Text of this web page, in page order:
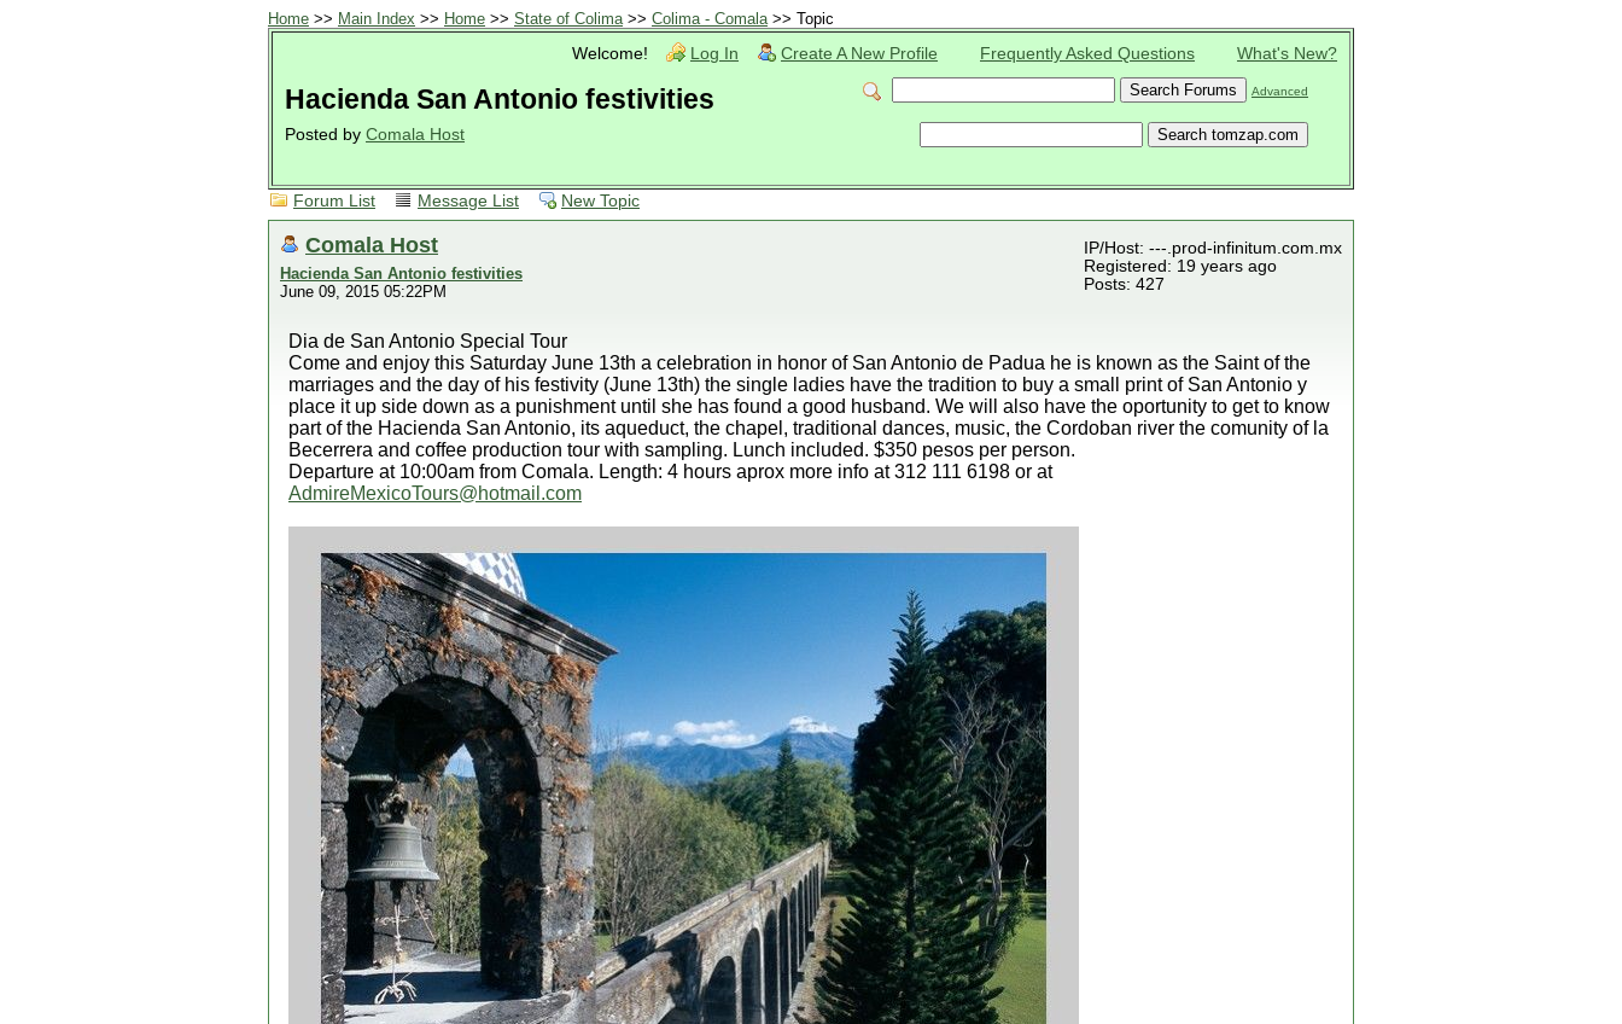
Home >> Main Index >> Home >> State of Colima>> Colima - Comala>> Topic
Welcome!
Log In Create A New Profile Frequently Asked Questions What's New?
Advanced
Hacienda San Antonio festivities
Posted by Comala Host
Forum List Message List New Topic
Comala Host
Hacienda San Antonio festivities
June 09, 2015 05:22PM
IP/Host: ---.prod-infinitum.com.mx
Registered: 19 years ago
Posts: 427
Dia de San Antonio Special Tour
Come and enjoy this Saturday June 13th a celebration in honor of San Antonio de Padua he is known as the Saint of the
marriages and the day of his festivity (June 13th) the single ladies have the tradition to buy a small print of San Antonio y
place it up side down as a punishment until she has found a good husband. We will also have the oportunity to get to know
part of the Hacienda San Antonio, its aqueduct, the chapel, traditional dances, music, the Cordoban river the comunity of la
Becerrera and coffee production tour with sampling. Lunch included. $350 pesos per person.
Departure at 10:00am from Comala. Length: 4 hours aprox more info at 312 111 6198 or at
AdmireMexicoTours@hotmail.com